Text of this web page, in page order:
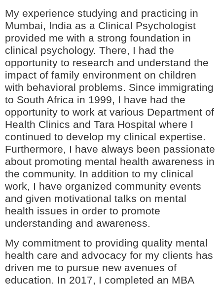
My experience studying and practicing in
Mumbai, India as a Clinical Psychologist
provided me with a strong foundation in
clinical psychology. There, I had the
opportunity to research and understand the
impact of family environment on children
with behavioral problems. Since immigrating
to South Africa in 1999, I have had the
opportunity to work at various Department of
Health Clinics and Tara Hospital where I
continued to develop my clinical expertise.
Furthermore, I have always been passionate
about promoting mental health awareness in
the community. In addition to my clinical
work, I have organized community events
and given motivational talks on mental
health issues in order to promote
understanding and awareness.
My commitment to providing quality mental
health care and advocacy for my clients has
driven me to pursue new avenues of
education. In 2017, I completed an MBA